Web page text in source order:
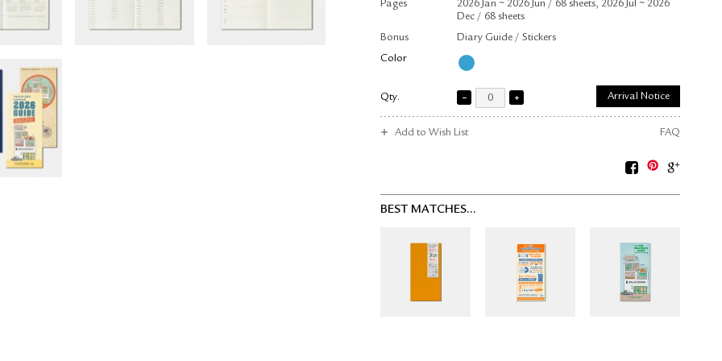
Pages
2026 Jan ~ 2026 Jun / 68 sheets, 2026 Jul ~ 2026
Dec / 68 sheets
Bonus
Diary Guide / Stickers
Color
Qty. Arrival Notice
Add to Wish List FAQ
BEST MATCHES...